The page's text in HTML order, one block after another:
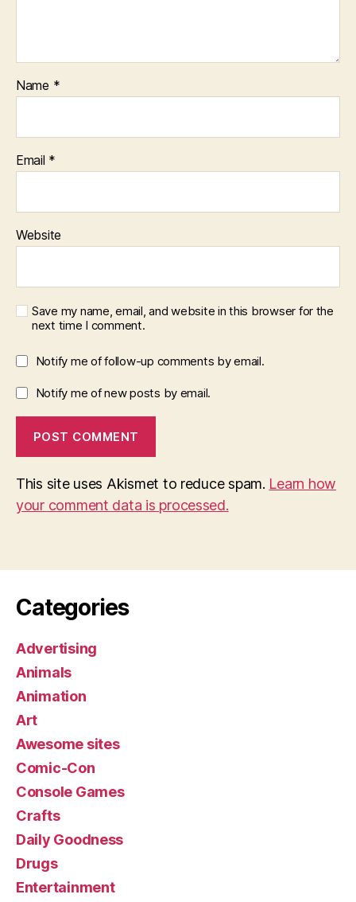
Name *
Email *
Website
Save my name, email, and website in this browser for the
next time I comment.
Notify me of follow-up comments by email.
Notify me of new posts by email.
This site uses Akismet to reduce spam. Learn how
your comment data is processed.
Categories
Advertising
Animals
Animation
Art
Awesome sites
Comic-Con
Console Games
Crafts
Daily Goodness
Drugs
Entertainment